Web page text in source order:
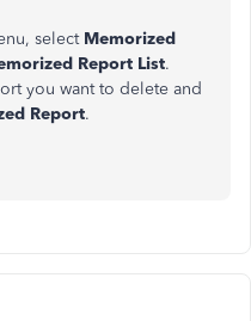
select Memorized
Report List.
you want to delete and
Report.